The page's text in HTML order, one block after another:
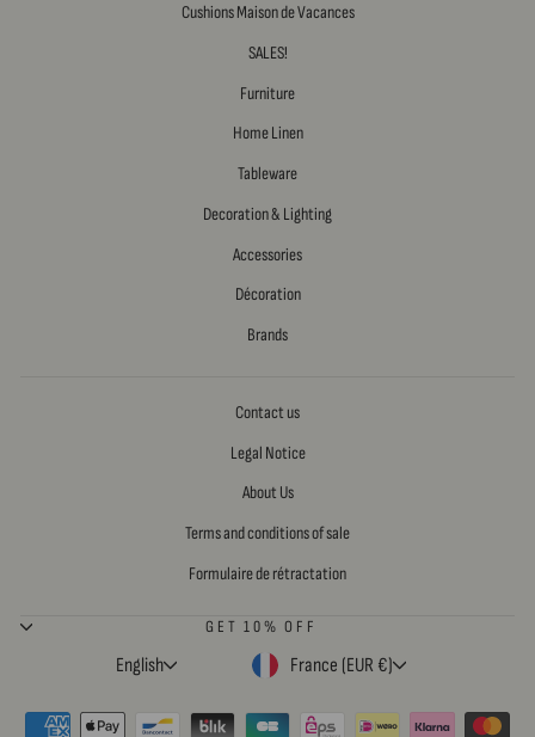
Cushions Maison de Vacances
SALES!
Furniture
Home Linen
Tableware
Decoration & Lighting
Accessories
Décoration
Brands
Contact us
Legal Notice
About Us
Terms and conditions of sale
Formulaire de rétractation
GET 10% OFF
LANGUAGE
English CURRENCY
France (EUR €)